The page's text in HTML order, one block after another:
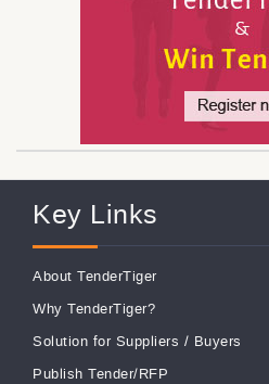
Key Links
About TenderTiger
Why TenderTiger?
Solution for Suppliers / Buyers
Publish Tender/RFP